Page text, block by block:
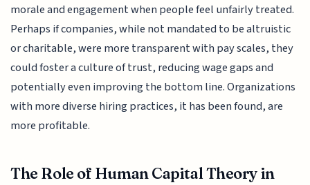
morale and engagement when people feel unfairly treated.
Perhaps if companies, while not mandated to be altruistic
or charitable, were more transparent with pay scales, they
could foster a culture of trust, reducing wage gaps and
potentially even improving the bottom line. Organizations
with more diverse hiring practices, it has been found, are
more profitable.
The Role of Human Capital Theory in